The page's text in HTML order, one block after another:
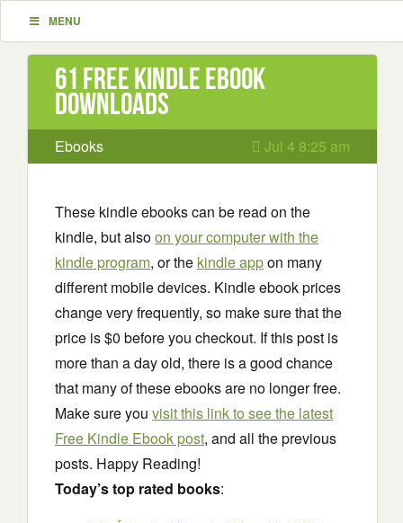
MENU
61 Free Kindle ebook
downloads
Ebooks Jul 4 8:25 am
These kindle ebooks can be read on the
kindle, but alsoon your computer with the
kindle program, or the kindle appon many
different mobile devices. Kindle ebook prices
change very frequently, so make sure that the
price is $0 before you checkout. If this post is
more than a day old, there is a good chance
that many of these ebooks are no longer free.
Make sure you visit this link to see the latest
Free Kindle Ebook post, and all the previous
posts. Happy Reading!
Today’s top rated books: